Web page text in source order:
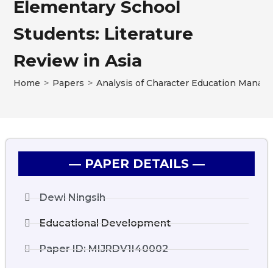
Elementary School
Students: Literature
Review in Asia
Home > Papers > Analysis of Character Education
― PAPER DETAILS ―
Dewi Ningsih
Educational Development
Paper ID: MIJRDV1I40002